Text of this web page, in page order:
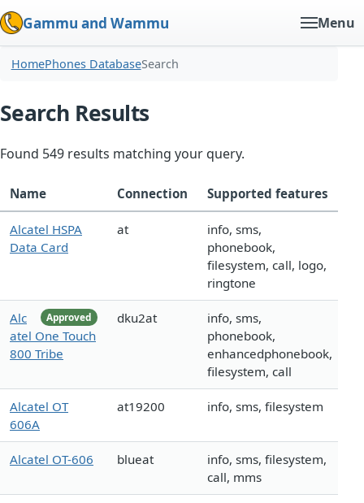
Gammu and Wammu Menu
HomePhones DatabaseSearch
Search Results
Found 549 results matching your query.
Name Connection Supported features
Alcatel HSPA
Data Card
at
info, sms,
phonebook,
filesystem, call, logo,
ringtone
Approved
Alc
atel One Touch
800 Tribe
dku2at
info, sms,
phonebook,
enhancedphonebook,
filesystem, call
Alcatel OT
606A
at19200 info, sms, filesystem
Alcatel OT-606 blueat
info, sms, filesystem,
call, mms